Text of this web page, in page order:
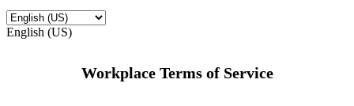
English (US)
Workplace Terms of Service